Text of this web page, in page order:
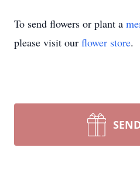
To send flowers or plant a
please visit our flower store.